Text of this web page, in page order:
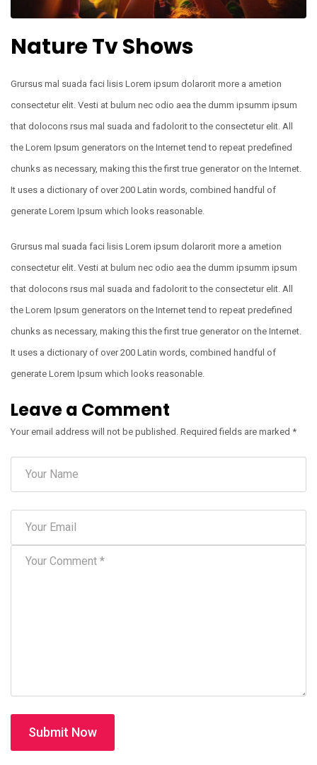
Nature Tv Shows
Grursus mal suada faci lisis Lorem ipsum dolarorit more a ametion
consectetur elit. Vesti at bulum nec odio aea the dumm ipsumm ipsum
that dolocons rsus mal suada and fadolorit to the consectetur elit. All
the Lorem Ipsum generators on the Internet tend to repeat predefined
chunks as necessary, making this the first true generator on the Internet.
It uses a dictionary of over 200 Latin words, combined handful of
generate Lorem Ipsum which looks reasonable.
Grursus mal suada faci lisis Lorem ipsum dolarorit more a ametion
consectetur elit. Vesti at bulum nec odio aea the dumm ipsumm ipsum
that dolocons rsus mal suada and fadolorit to the consectetur elit. All
the Lorem Ipsum generators on the Internet tend to repeat predefined
chunks as necessary, making this the first true generator on the Internet.
It uses a dictionary of over 200 Latin words, combined handful of
generate Lorem Ipsum which looks reasonable.
Leave a Comment
Your email address will not be published. Required fields are marked *
Submit Now